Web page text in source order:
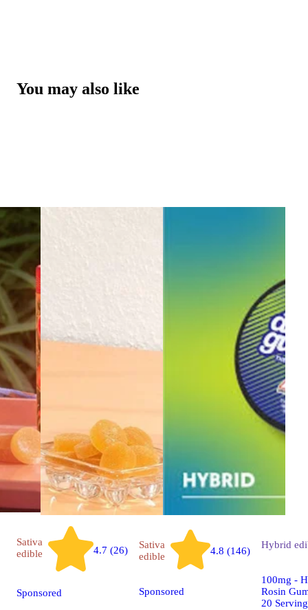
You may also like
Sativa
edible
4.7 (26)
Sponsored
Sativa
edible
4.8 (146)
Sponsored
Hybrid
100mg -
Rosin
20